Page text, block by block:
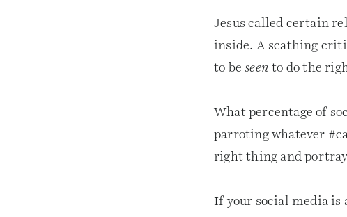
Jesus called certain
inside. A scathing
to beseento do the
What percentage of
parroting whatever
right thing and
If your social media is